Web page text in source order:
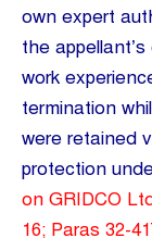
own expert
the
work
termination
were retained
protection
on GRIDCO
16; Paras 32-